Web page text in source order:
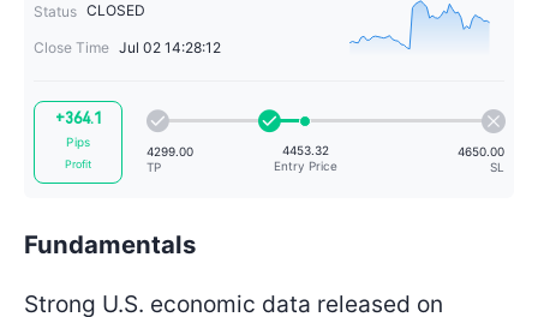
Status CLOSED
Close Time Jul 02 14:28:12
+364.1
Pips
Profit
4453.32
Fundamentals
Strong U.S. economic data released on